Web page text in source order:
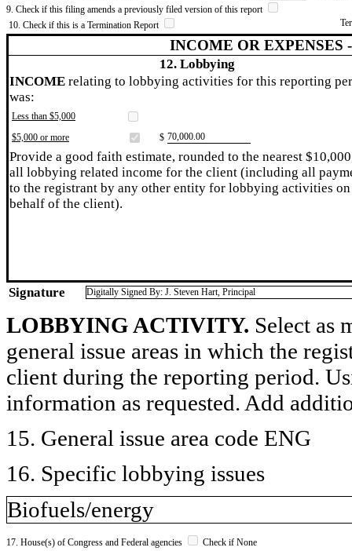
9. Check if this filing amends a previously filed version of this report
10. Check if this is a Termination Report
INCOME OR EXPENSES
12. Lobbying
INCOME relating to lobbying activities for this reporting
was:
Less than $5,000
$5,000 or more
$ ​70,000.00
Provide a good faith estimate, rounded to the nearest
all lobbying related income for the client (including all
to the registrant by any other entity for lobbying activities on
behalf of the client).
Signature Digitally Signed By: J. Steven Hart, Principal
LOBBYING ACTIVITY. Select as
general issue areas in which the
client during the reporting period.
information as requested. Add
15. General issue area code ENG
16. Specific lobbying issues
Biofuels/energy
17. House(s) of Congress and Federal agencies Check if None